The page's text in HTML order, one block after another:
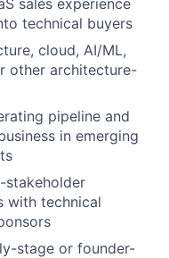
sales experience
technical buyers
cloud, AI/ML,
other architecture-
pipeline and
in emerging
stakeholder
with technical
stage or founder-